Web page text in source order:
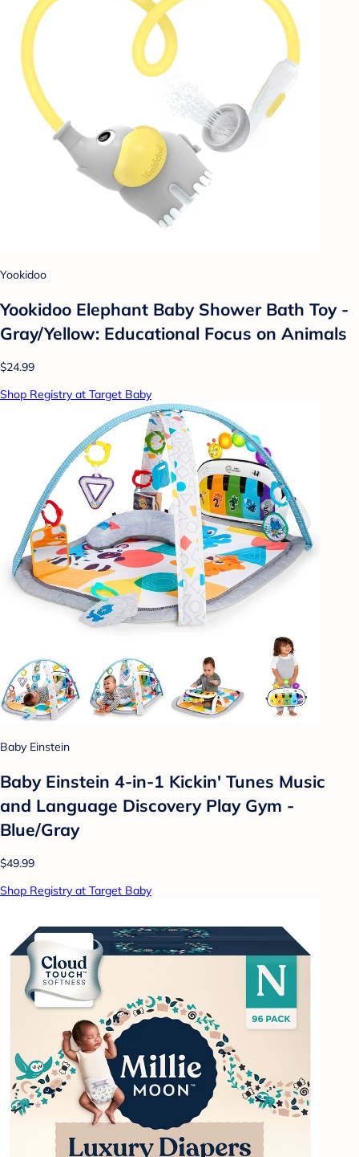
Yookidoo
Yookidoo Elephant Baby Shower Bath Toy -
Gray/Yellow: Educational Focus on Animals
$24.99
Shop Registry at Target Baby
Baby Einstein
Baby Einstein 4-in-1 Kickin' Tunes Music
and Language Discovery Play Gym -
Blue/Gray
$49.99
Shop Registry at Target Baby